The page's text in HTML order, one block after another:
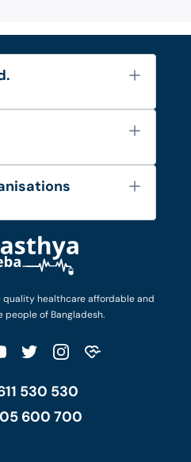
quality healthcare affordable and
people of Bangladesh.
530 530
600 700